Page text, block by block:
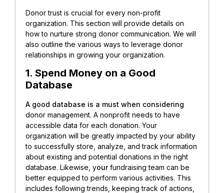
Donor trust is crucial for every non-profit
organization. This section will provide details on
how to nurture strong donor communication. We will
also outline the various ways to leverage donor
relationships in growing your organization.
1. Spend Money on a Good
Database
A good database is a must when considering
donor management. A nonprofit needs to have
accessible data for each donation. Your
organization will be greatly impacted by your ability
to successfully store, analyze, and track information
about existing and potential donations in the right
database. Likewise, yourfundraising team can be
better equipped to perform various activities. This
includes following trends, keeping track of actions,